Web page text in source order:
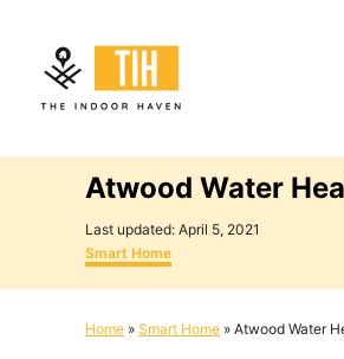
t
n
Atwood Water
P
o
s
t
d
Last updated: April 5, 2021
C
a
t
g
Smart Home
Home » Smart Home » Atwood Water